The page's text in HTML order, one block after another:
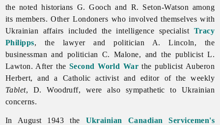
the noted historians G. Gooch and R. Seton-Watson among
its members. Other Londoners who involved themselves with
Ukrainian affairs included the intelligence specialist Tracy
Philipps, the lawyer and politician A. Lincoln, the
businessman and politician C. Malone, and the publicist L.
Lawton. After the Second World War the publicist Auberon
Herbert, and a Catholic activist and editor of the weekly
Tablet, D. Woodruff, were also sympathetic to Ukrainian
concerns.
In August 1943 the Ukrainian Canadian Servicemen's